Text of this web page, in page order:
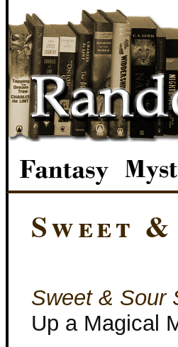
Sweet
Sweet & Sour
Up a Magical